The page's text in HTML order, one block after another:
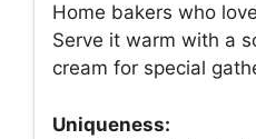
Home bakers who
Serve it warm with a
cream for special
Uniqueness: